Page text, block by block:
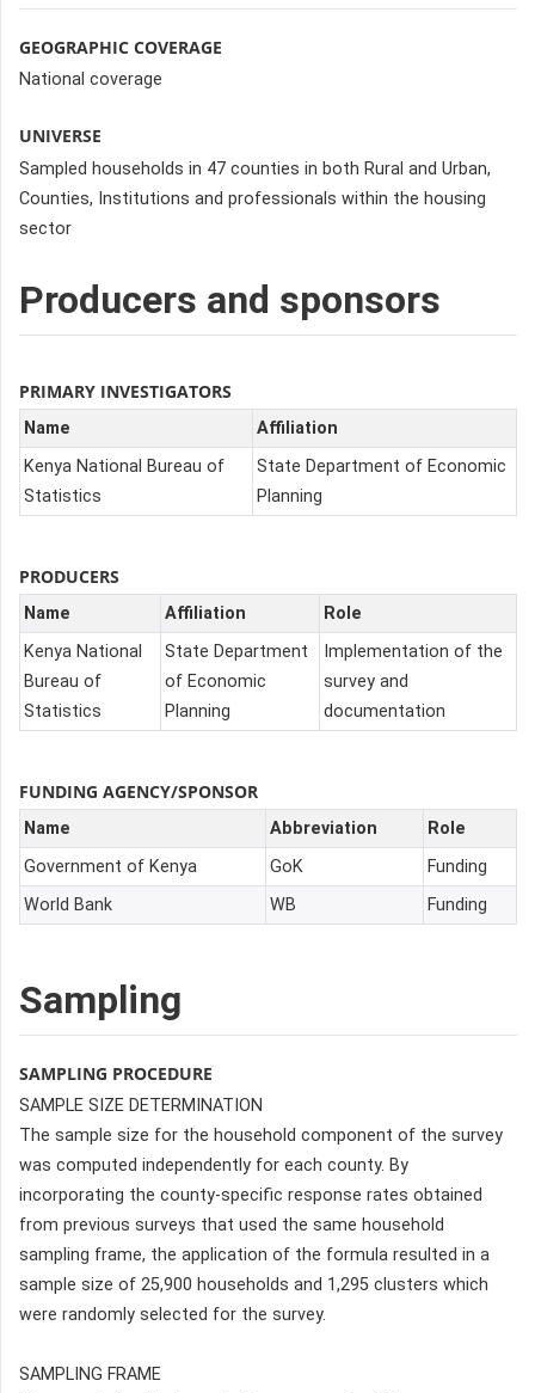
GEOGRAPHIC COVERAGE
National coverage
UNIVERSE
Sampled households in 47 counties in both Rural and Urban,
Counties, Institutions and professionals within the housing
sector
Producers and sponsors
PRIMARY INVESTIGATORS
Name
Affiliation
Kenya National Bureau of
Statistics
State Department of Economic
Planning
PRODUCERS
Name Affiliation
Role
Kenya National
Bureau of
Statistics
State Department
of Economic
Planning
Implementation of the
survey and
documentation
FUNDING AGENCY/SPONSOR
Name Abbreviation
Role
Government of Kenya
GoK
Funding
World Bank
WB Funding
Sampling
SAMPLING PROCEDURE
SAMPLE SIZE DETERMINATION
The sample size for the household component of the survey
was computed independently for each county. By
incorporating the county-specific response rates obtained
from previous surveys that used the same household
sampling frame, the application of the formula resulted in a
sample size of 25,900 households and 1,295 clusters which
were randomly selected for the survey.
SAMPLING FRAME